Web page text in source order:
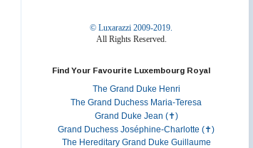
© Luxarazzi 2009-2019.
All Rights Reserved.
Find Your Favourite Luxembourg Royal
The Grand Duke Henri
The Grand Duchess Maria-Teresa
Grand Duke Jean (✝)
Grand Duchess Joséphine-Charlotte (✝)
The Hereditary Grand Duke Guillaume